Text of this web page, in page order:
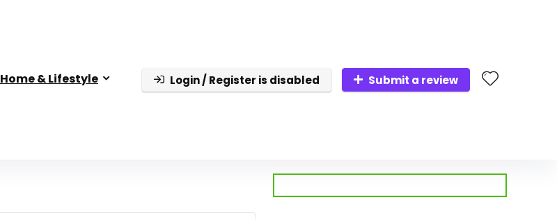
Home & Lifestyle Login / Register is disabled Submit a review